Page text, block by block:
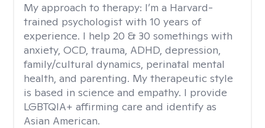
My approach to therapy: I’m a Harvard-
trained psychologist with 10 years of
experience. I help 20 & 30 somethings with
anxiety, OCD, trauma, ADHD, depression,
family/cultural dynamics, perinatal mental
health, and parenting. My therapeutic style
is based in science and empathy. I provide
LGBTQIA+ affirming care and identify as
Asian American.